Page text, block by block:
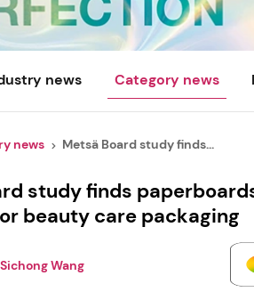
news Category news
news Metsä Board study finds...
study finds
beauty care packaging
Sichong Wang